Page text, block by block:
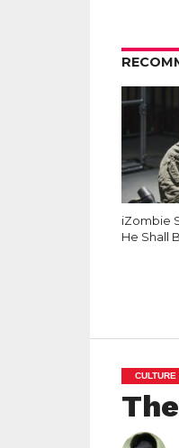
iZombie
He Shall